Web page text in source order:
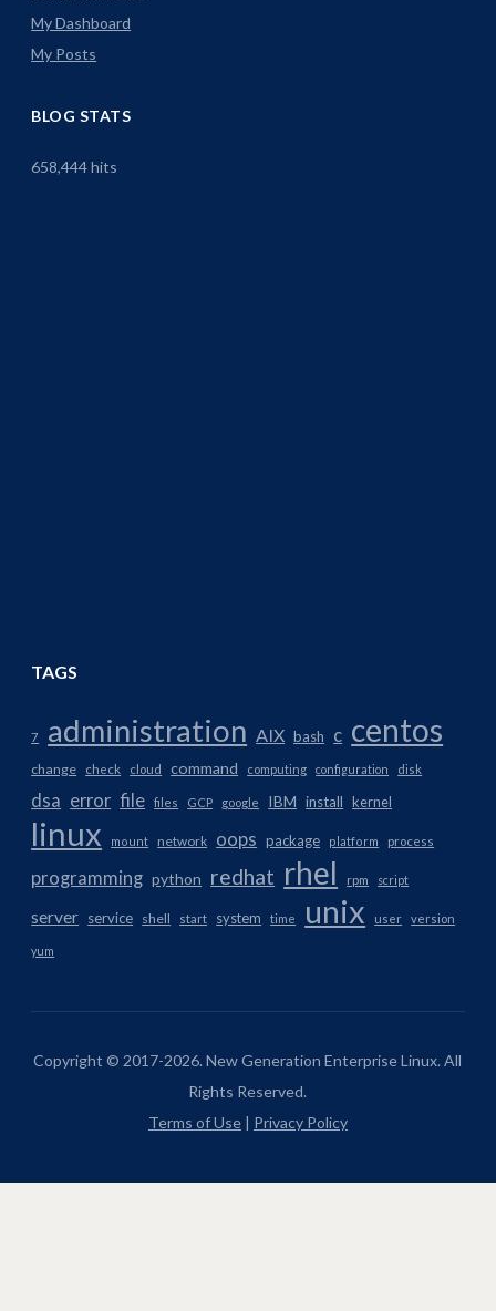
My Dashboard
My Posts
BLOG STATS
658,444 hits
TAGS
7 administration AIX bash c centos
change check cloud command computing configuration disk
dsa error file files GCP google IBM install kernel
linux mount network oops package platform process
programming python redhat rhel rpm script
server service shell start system time unix user version
yum
Copyright © 2017-2026. New Generation Enterprise Linux. All
Rights Reserved.
Terms of Use| Privacy Policy